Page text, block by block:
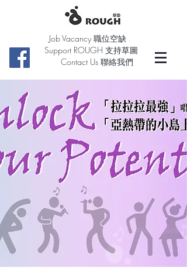
Job Vacancy 職位空缺
Support ROUGH 支持草圖
Contact Us 聯絡我們